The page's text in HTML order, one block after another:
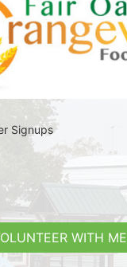
Signups
WITH ME